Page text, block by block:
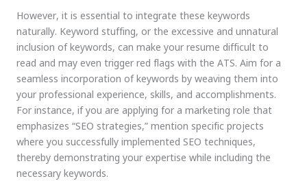
However, it is essential to integrate these keywords
naturally. Keyword stuffing, or the excessive and unnatural
inclusion of keywords, can make your resume difficult to
read and may even trigger red flags with the ATS. Aim for a
seamless incorporation of keywords by weaving them into
your professional experience, skills, and accomplishments.
For instance, if you are applying for a marketing role that
emphasizes “SEO strategies,” mention specific projects
where you successfully implemented SEO techniques,
thereby demonstrating your expertise while including the
necessary keywords.